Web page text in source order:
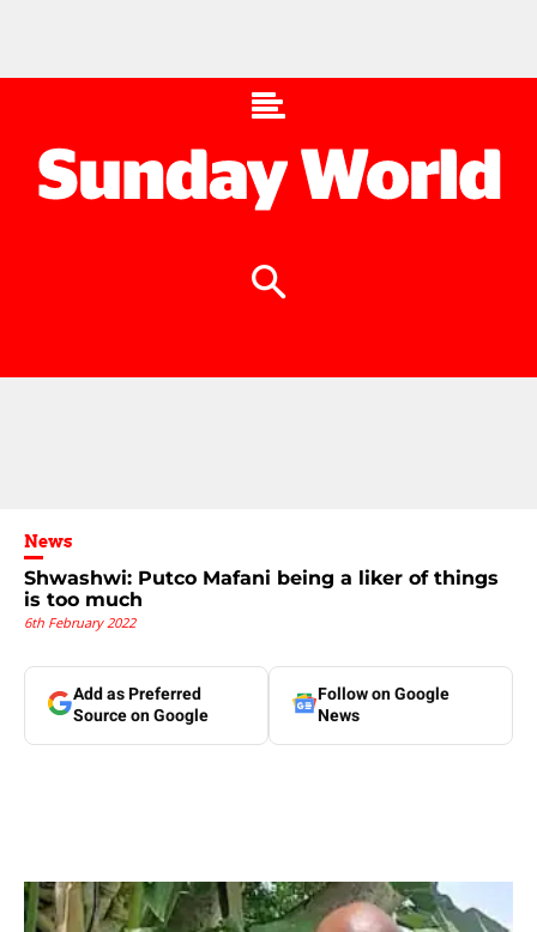
News
Shwashwi: Putco Mafani being a liker of things
is too much
6th February 2022
Add as Preferred
Source on Google
Follow on Google
News